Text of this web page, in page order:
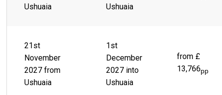
Ushuaia
Ushuaia
21st
November
2027 from
Ushuaia
1st
December
2027 into
Ushuaia
from £
13,766pp